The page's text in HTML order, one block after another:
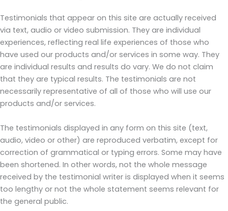
Testimonials that appear on this site are actually received
via text, audio or video submission. They are individual
experiences, reflecting real life experiences of those who
have used our products and/or services in some way. They
are individual results and results do vary. We do not claim
that they are typical results. The testimonials are not
necessarily representative of all of those who will use our
products and/or services.
The testimonials displayed in any form on this site (text,
audio, video or other) are reproduced verbatim, except for
correction of grammatical or typing errors. Some may have
been shortened. In other words, not the whole message
received by the testimonial writer is displayed when it seems
too lengthy or not the whole statement seems relevant for
the general public.